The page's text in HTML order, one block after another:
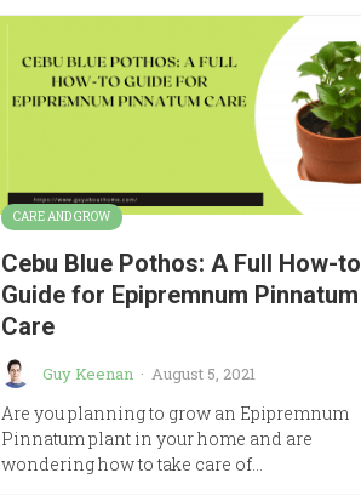
CARE AND GROW
Cebu Blue Pothos: A Full How-to
Guide for Epipremnum Pinnatum
Care
Guy Keenan · August 5, 2021
Are you planning to grow an Epipremnum
Pinnatum plant in your home and are
wondering how to take care of…